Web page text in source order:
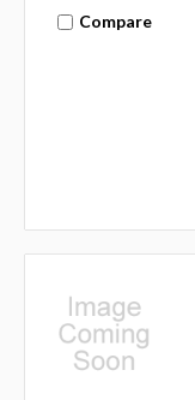
Compare